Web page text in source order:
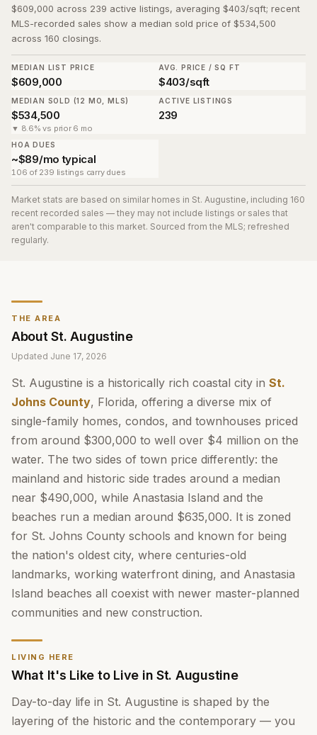
THE AREA
AboutSt. Augustine
Updated June 17, 2026
St. Augustine is a historically rich coastal city in St.
Johns County, Florida, offering a diverse mix of
single-family homes, condos, and townhouses priced
from around $300,000 to well over $4 million on the
water. The two sides of town price differently: the
mainland and historic side trades around a median
near $490,000, while Anastasia Island and the
beaches run a median around $635,000. It is zoned
for St. Johns County schools and known for being
the nation's oldest city, where centuries-old
landmarks, working waterfront dining, and Anastasia
Island beaches all coexist with newer master-planned
communities and new construction.
LIVING HERE
What It's Like to Live in St. Augustine
Day-to-day life in St. Augustine is shaped by the
layering of the historic and the contemporary — you
$609,000 across 239 active listings, averaging $403/sqft; recent
MLS-recorded sales show a median sold price of $534,500
across 160 closings.
MEDIAN LIST PRICE
$609,000
AVG. PRICE / SQ FT
$403/sqft
MEDIAN SOLD (12 MO, MLS)
$534,500
▼ 8.6% vs prior 6 mo
ACTIVE LISTINGS
239
HOA DUES
~$89/mo typical
106 of 239 listings carry dues
Market stats are based on similar homes in St. Augustine, including 160
recent recorded sales — they may not include listings or sales that
aren't comparable to this market. Sourced from the MLS; refreshed
regularly.